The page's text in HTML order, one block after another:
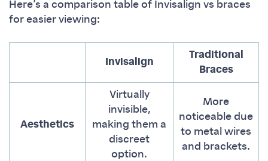
Here’s a comparison table of Invisalign vs braces
for easier viewing:
Invisalign
Traditional
Braces
Aesthetics
Virtually
invisible,
making them a
discreet
option.
More
noticeable due
to metal wires
and brackets.